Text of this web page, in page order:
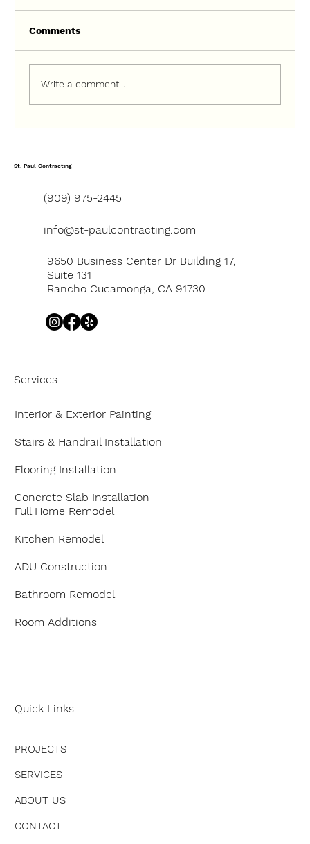
Comments
Write a comment...
St. Paul Contracting
(909) 975-2445
info@st-paulcontracting.com
9650 Business Center Dr Building 17,
Suite 131
Rancho Cucamonga, CA 91730
Services
Interior & Exterior Painting
Stairs & Handrail Installation
Flooring Installation
Concrete Slab Installation
ADU Construction
Full Home Remodel
Kitchen Remodel
Bathroom Remodel
Room Additions
Quick Links
PROJECTS
SERVICES
ABOUT US
CONTACT